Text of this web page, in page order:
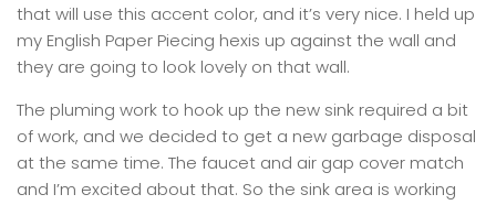
that will use this accent color, and it’s very nice. I held up
my English Paper Piecing hexis up against the wall and
they are going to look lovely on that wall.
The pluming work to hook up the new sink required a bit
of work, and we decided to get a new garbage disposal
at the same time. The faucet and air gap cover match
and I’m excited about that. So the sink area is working